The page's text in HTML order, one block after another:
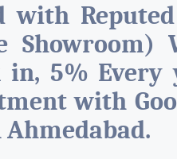
with
5% Every
with
.